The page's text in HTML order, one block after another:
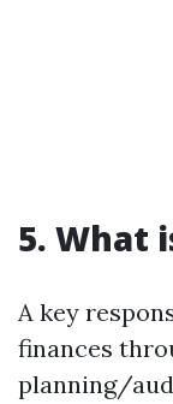
5. What
A key
finances
planning/